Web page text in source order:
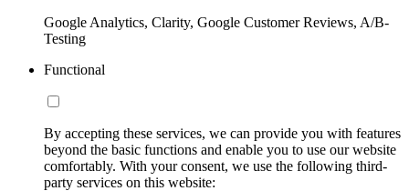
Google Analytics, Clarity, Google Customer Reviews, A/B-
Testing
Functional
By accepting these services, we can provide you with features
beyond the basic functions and enable you to use our website
comfortably. With your consent, we use the following third-
party services on this website: